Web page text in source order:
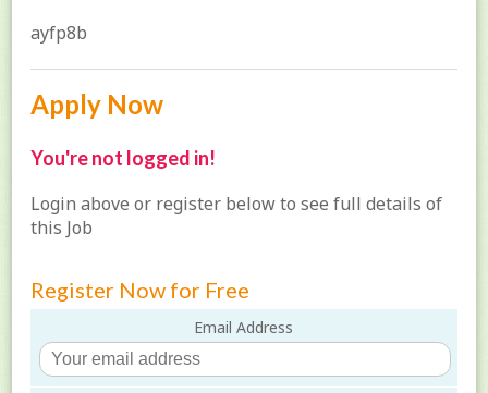
ayfp8b
Apply Now
You're not logged in!
Login above or register below to see full details of
this Job
Register Now for Free
Email Address